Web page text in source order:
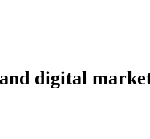
digital